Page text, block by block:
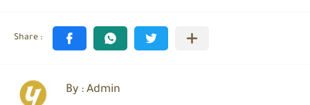
By : Admin